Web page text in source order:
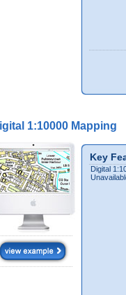
1:10000 Mapping
Key
Digital